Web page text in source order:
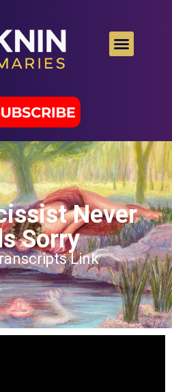
Never
Sorry
Link